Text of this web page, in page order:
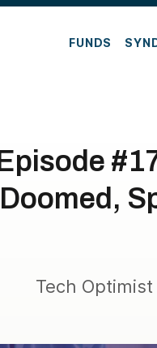
FUNDS
Episode
Doomed,
Tech